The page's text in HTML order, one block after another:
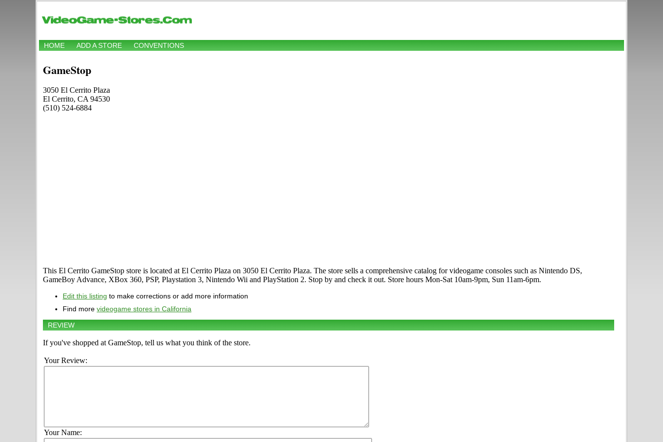
HOME ADD A STORE CONVENTIONS
GameStop
3050 El Cerrito Plaza
El Cerrito, CA 94530
(510) 524-6884
This El Cerrito GameStop store is located at El Cerrito Plaza on 3050 El Cerrito Plaza. The store sells a comprehensive catalog for videogame consoles such as Nintendo DS,
GameBoy Advance, XBox 360, PSP, Playstation 3, Nintendo Wii and PlayStation 2. Stop by and check it out. Store hours Mon-Sat 10am-9pm, Sun 11am-6pm.
Edit this listing to make corrections or add more information
Find more videogame stores in California
REVIEW
If you've shopped at GameStop, tell us what you think of the store.
Your Review:
Your Name: